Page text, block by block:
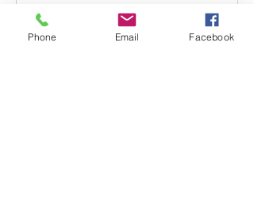
Phone Email Facebook